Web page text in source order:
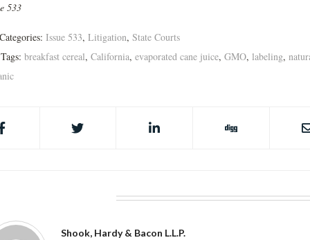
533
Issue 533, Litigation, State Courts
Tags: breakfast cereal, California, evaporated cane juice, GMO, labeling,
Shook, Hardy & Bacon L.L.P.